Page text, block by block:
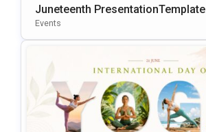
Juneteenth PresentationTemplate
Events